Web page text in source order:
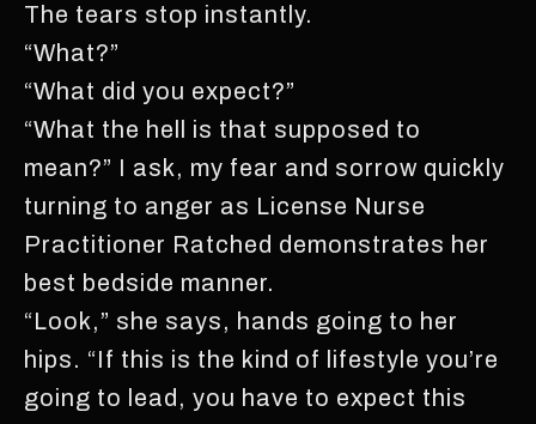
The tears stop instantly.
“What?”
“What did you expect?”
“What the hell is that supposed to
mean?” I ask, my fear and sorrow quickly
turning to anger as License Nurse
Practitioner Ratched demonstrates her
best bedside manner.
“Look,” she says, hands going to her
hips. “If this is the kind of lifestyle you’re
going to lead, you have to expect this